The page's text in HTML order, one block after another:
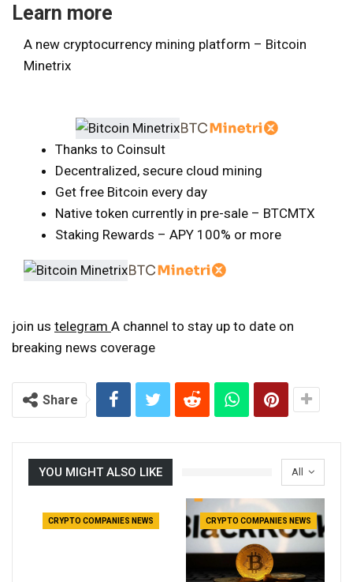
Learn more
A new cryptocurrency mining platform – Bitcoin
Minetrix
Thanks to Coinsult
Decentralized, secure cloud mining
Get free Bitcoin every day
Native token currently in pre-sale – BTCMTX
Staking Rewards – APY 100% or more
join us telegram A channel to stay up to date on
breaking news coverage
Share
All
YOU MIGHT ALSO LIKE
CRYPTO COMPANIES NEWS CRYPTO COMPANIES NEWS